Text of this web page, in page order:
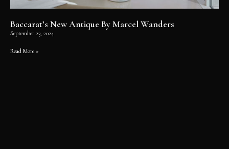
Baccarat’s New Antique By Marcel Wanders
September 23, 2024
Read More »